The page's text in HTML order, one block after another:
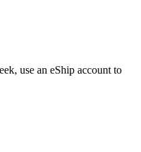
use an eShip account to